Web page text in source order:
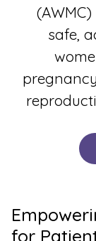
safe,
for